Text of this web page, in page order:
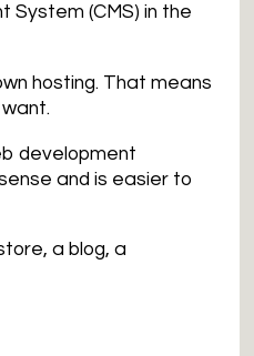
System (CMS) in the
hosting. That means
development
and is easier to
a blog, a